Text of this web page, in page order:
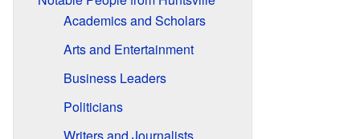
Academics and Scholars
Arts and Entertainment
Business Leaders
Politicians